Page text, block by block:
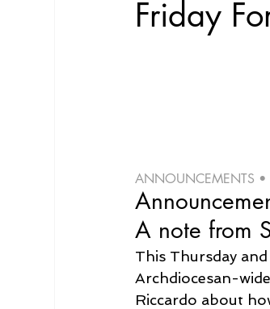
Friday
ANNOUNCEMENTS •
A note from
This Thursday
Archdiocesan-
Riccardo about